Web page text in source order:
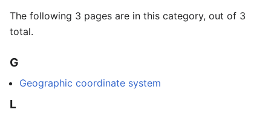
The following 3 pages are in this category, out of 3
total.
G
Geographic coordinate system
L